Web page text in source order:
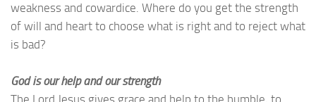
weakness and cowardice. Where do you get the strength
of will and heart to choose what is right and to reject what
is bad?
God is our help and our strength